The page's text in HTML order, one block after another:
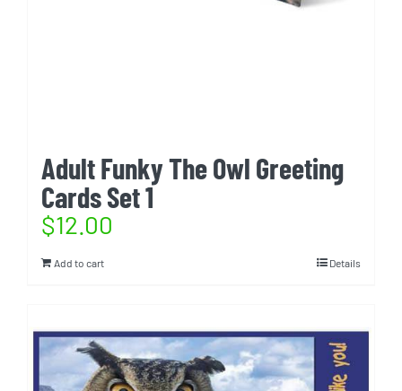
Adult Funky The Owl Greeting
Cards Set 1
$12.00
Add to cart Details